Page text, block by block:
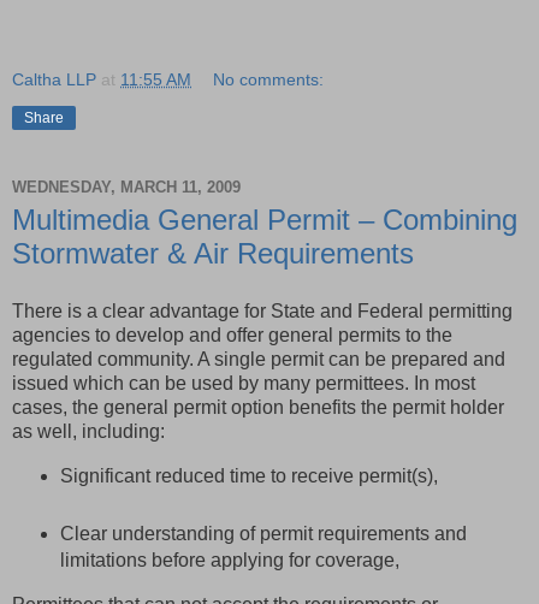
Caltha LLP at 11:55 AM No comments:
Share
WEDNESDAY, MARCH 11, 2009
Multimedia General Permit – Combining
Stormwater & Air Requirements
There is a clear advantage for State and Federal permitting
agencies to develop and offer general permits to the
regulated community. A single permit can be prepared and
issued which can be used by many permittees. In most
cases, the general permit option benefits the permit holder
as well, including:
Significant reduced time to receive permit(s),
Clear understanding of permit requirements and
limitations before applying for coverage,